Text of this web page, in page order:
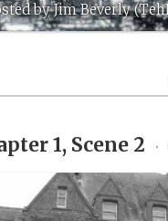
by Jim Beverly
1, Scene 2 •